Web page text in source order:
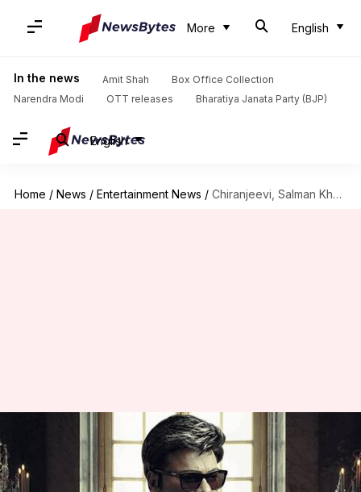
More English
In the news Amit Shah
Box Office Collection
Narendra Modi
OTT releases Bharatiya Janata Party (BJP)
English
Home / News / Entertainment News / Chiranjeevi, Salman Khan's 'GodFather' to premiere on this OTT platform
Chiranjeevi, Salman Khan's
'GodFather' to premiere on this
OTT platform